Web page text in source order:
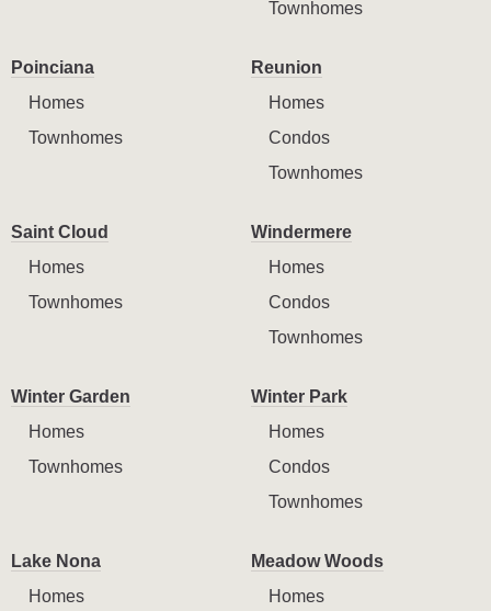
Townhomes
Poinciana
Homes
Townhomes
Reunion
Homes
Condos
Townhomes
Saint Cloud
Homes
Townhomes
Windermere
Homes
Condos
Townhomes
Winter Garden
Homes
Townhomes
Winter Park
Homes
Condos
Townhomes
Lake Nona
Homes
Meadow Woods
Homes